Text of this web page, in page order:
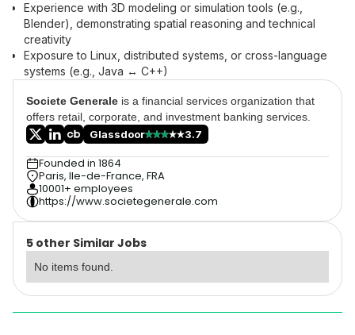
Experience with 3D modeling or simulation tools (e.g.,
Blender), demonstrating spatial reasoning and technical
creativity
Exposure to Linux, distributed systems, or cross-language
systems (e.g., Java ↔ C++)
Societe Generale is a financial services organization that
offers retail, corporate, and investment banking services.
Glassdoor
3.7
Founded in 1864
Paris, Ile-de-France, FRA
10001+ employees
https://www.societegenerale.com
5 other Similar Jobs
No items found.